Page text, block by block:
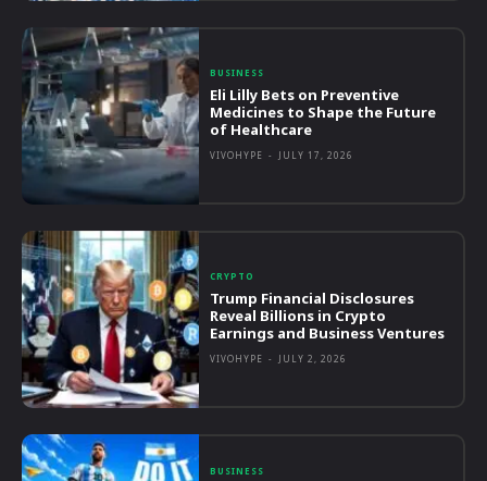
BUSINESS
Eli Lilly Bets on Preventive
Medicines to Shape the Future
of Healthcare
VIVOHYPE - JULY 17, 2026
CRYPTO
Trump Financial Disclosures
Reveal Billions in Crypto
Earnings and Business Ventures
VIVOHYPE - JULY 2, 2026
BUSINESS